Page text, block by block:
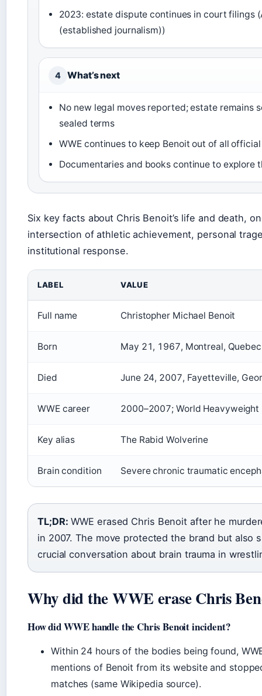
2023: estate dispute continues in court filings
(established journalism))
4 What’s next
No new legal moves reported; estate remains
sealed terms
WWE continues to keep Benoit out of all
Documentaries and books continue to explore
Six key facts about Chris Benoit’s life and death,
intersection of athletic achievement, personal
institutional response.
LABEL VALUE
Full name Christopher Michael Benoit
Born May 21, 1967, Montreal,
Died June 24, 2007, Fayetteville,
WWE career 2000–2007; World Heavyweight
Key alias The Rabid Wolverine
Brain condition Severe chronic traumatic
TL;DR: WWE erased Chris Benoit after he
in 2007. The move protected the brand but also
crucial conversation about brain trauma in
Why did the WWE erase Chris
How did WWE handle the Chris Benoit incident?
Within 24 hours of the bodies being found,
mentions of Benoit from its website and
matches (same Wikipedia source).